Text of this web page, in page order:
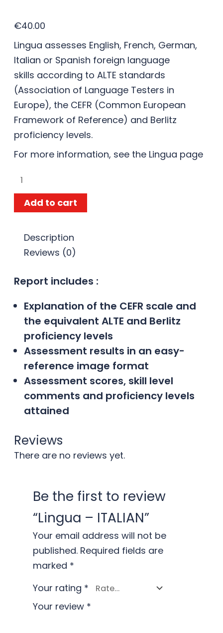
€40.00
Lingua assesses English, French, German,
Italian or Spanish foreign language
skills according to ALTE standards
(Association of Language Testers in
Europe), the CEFR (Common European
Framework of Reference) and Berlitz
proficiency levels.
For more information, see the Lingua page
Add to cart
Description
Reviews (0)
Report includes :
Explanation of the CEFR scale and
the equivalent ALTE and Berlitz
proficiency levels
Assessment results in an easy-
reference image format
Assessment scores, skill level
comments and proficiency levels
attained
Reviews
There are no reviews yet.
Be the first to review
“Lingua – ITALIAN”
Your email address will not be
published. Required fields are
marked *
Your rating *
Your review *